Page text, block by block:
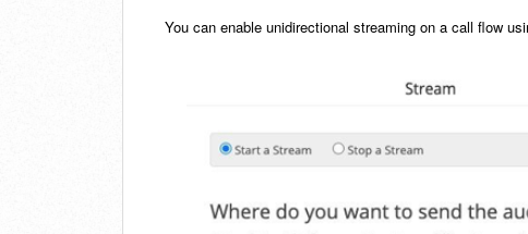
You can enable unidirectional streaming on a call flow